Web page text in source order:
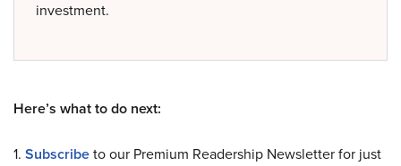
investment.
Here’s what to do next:
1. Subscribeto our Premium Readership Newsletter for just